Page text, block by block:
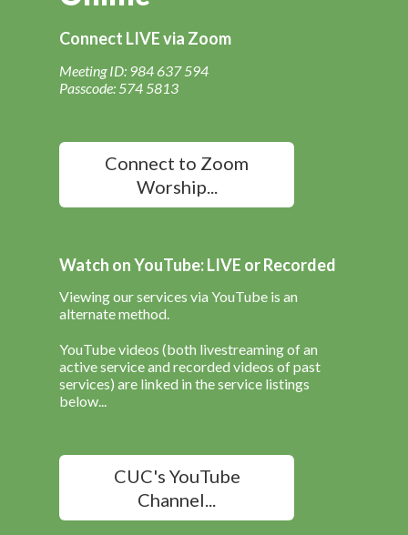
Connect LIVE via Zoom
Meeting ID: 984 637 594
Passcode: 574 5813
Connect to Zoom
Worship...
Watch on YouTube: LIVE or Recorded
Viewing our services via YouTube is an
alternate method.
YouTube videos (both livestreaming of an
active service and recorded videos of past
services) are linked in the service listings
below...
CUC's YouTube
Channel...